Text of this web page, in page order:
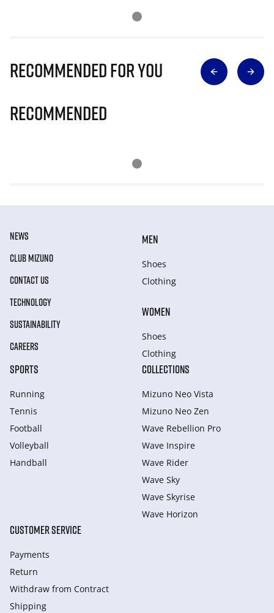
Recommended for you
Recommended
NEWS
CLUB MIZUNO
CONTACT US
TECHNOLOGY
SUSTAINABILITY
CAREERS
MEN
Shoes
Clothing
WOMEN
Shoes
Clothing
SPORTS
Running
Tennis
Football
Volleyball
Handball
COLLECTIONS
Mizuno Neo Vista
Mizuno Neo Zen
Wave Rebellion Pro
Wave Inspire
Wave Rider
Wave Sky
Wave Skyrise
Wave Horizon
CUSTOMER SERVICE
Payments
Return
Withdraw from Сontract
Shipping